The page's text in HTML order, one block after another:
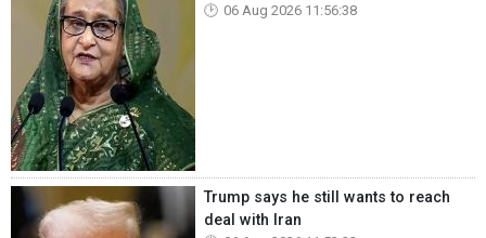
06 Aug 2026 11:56:38
Trump says he still wants to reach
deal with Iran